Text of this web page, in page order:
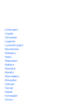
Limburgish
Lingala
Lithuanian
Luganda
Luxembourgish
Macedonian
Malagasy
Malay
Malayalam
Maltese
Mandarin
Marathi
Marshallese
Mongolian
Nahuatl
Navajo
Nepali
Norwegian
Oromo